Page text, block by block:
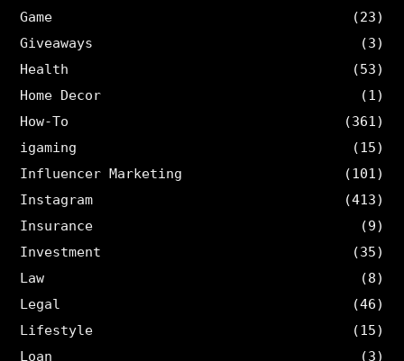
Game
(23)
Giveaways
(3)
Health
(53)
Home Decor
(1)
How-To
(361)
igaming
(15)
Influencer Marketing
(101)
Instagram
(413)
Insurance
(9)
Investment
(35)
Law
(8)
Legal
(46)
Lifestyle
(15)
Loan
(3)